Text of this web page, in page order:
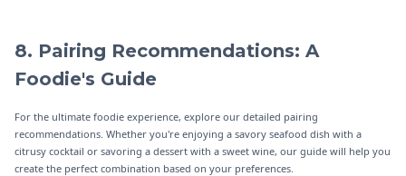
8. Pairing Recommendations: A
Foodie's Guide
For the ultimate foodie experience, explore our detailed pairing
recommendations. Whether you're enjoying a savory seafood dish with a
citrusy cocktail or savoring a dessert with a sweet wine, our guide will help you
create the perfect combination based on your preferences.